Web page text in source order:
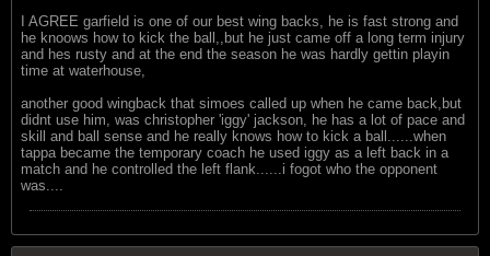
I AGREE garfield is one of our best wing backs, he is fast strong and
he knoows how to kick the ball,,but he just came off a long term injury
and hes rusty and at the end the season he was hardly gettin playin
time at waterhouse,
another good wingback that simoes called up when he came back,but
didnt use him, was christopher 'iggy' jackson, he has a lot of pace and
skill and ball sense and he really knows how to kick a ball......when
tappa became the temporary coach he used iggy as a left back in a
match and he controlled the left flank......i fogot who the opponent
was....